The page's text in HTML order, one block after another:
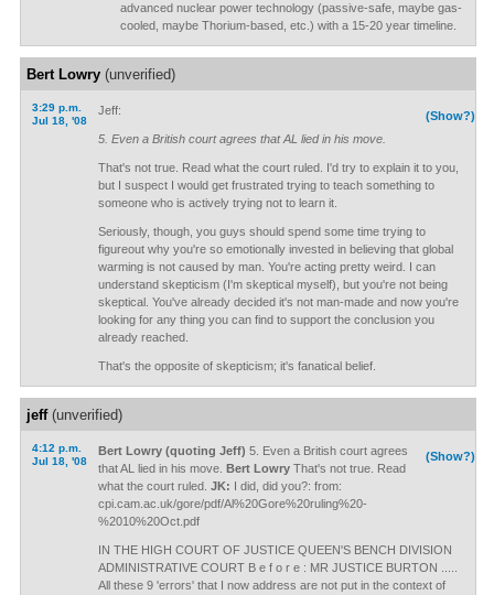
advanced nuclear power technology (passive-safe, maybe gas-
cooled, maybe Thorium-based, etc.) with a 15-20 year timeline.
Bert Lowry(unverified)
3:29 p.m.
Jul 18, '08
(Show?)
Jeff:
5. Even a British court agrees that AL lied in his move.
That's not true. Read what the court ruled. I'd try to explain it to you,
but I suspect I would get frustrated trying to teach something to
someone who is actively trying not to learn it.
Seriously, though, you guys should spend some time trying to
figureout why you're so emotionally invested in believing that global
warming is not caused by man. You're acting pretty weird. I can
understand skepticism (I'm skeptical myself), but you're not being
skeptical. You've already decided it's not man-made and now you're
looking for any thing you can find to support the conclusion you
already reached.
That's the opposite of skepticism; it's fanatical belief.
jeff(unverified)
4:12 p.m.
Jul 18, '08
(Show?)
Bert Lowry (quoting Jeff) 5. Even a British court agrees
that AL lied in his move. Bert LowryThat's not true. Read
what the court ruled. JK: I did, did you?: from:
cpi.cam.ac.uk/gore/pdf/Al%20Gore%20ruling%20-
%2010%20Oct.pdf
IN THE HIGH COURT OF JUSTICE QUEEN'S BENCH DIVISION
ADMINISTRATIVE COURT B e f o r e : MR JUSTICE BURTON .....
All these 9 'errors' that I now address are not put in the context of